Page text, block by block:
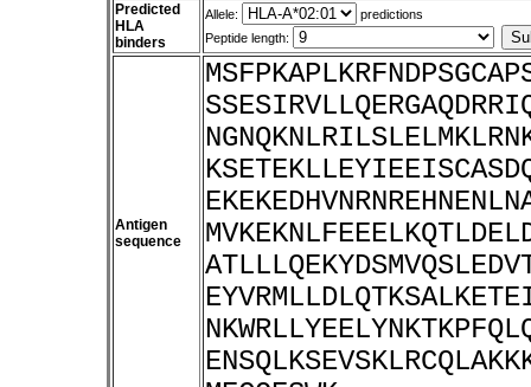
Predicted
HLA
binders
Allele:
predictions
Peptide length:
Antigen
sequence